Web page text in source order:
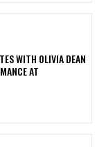
WITH OLIVIA DEAN
AT